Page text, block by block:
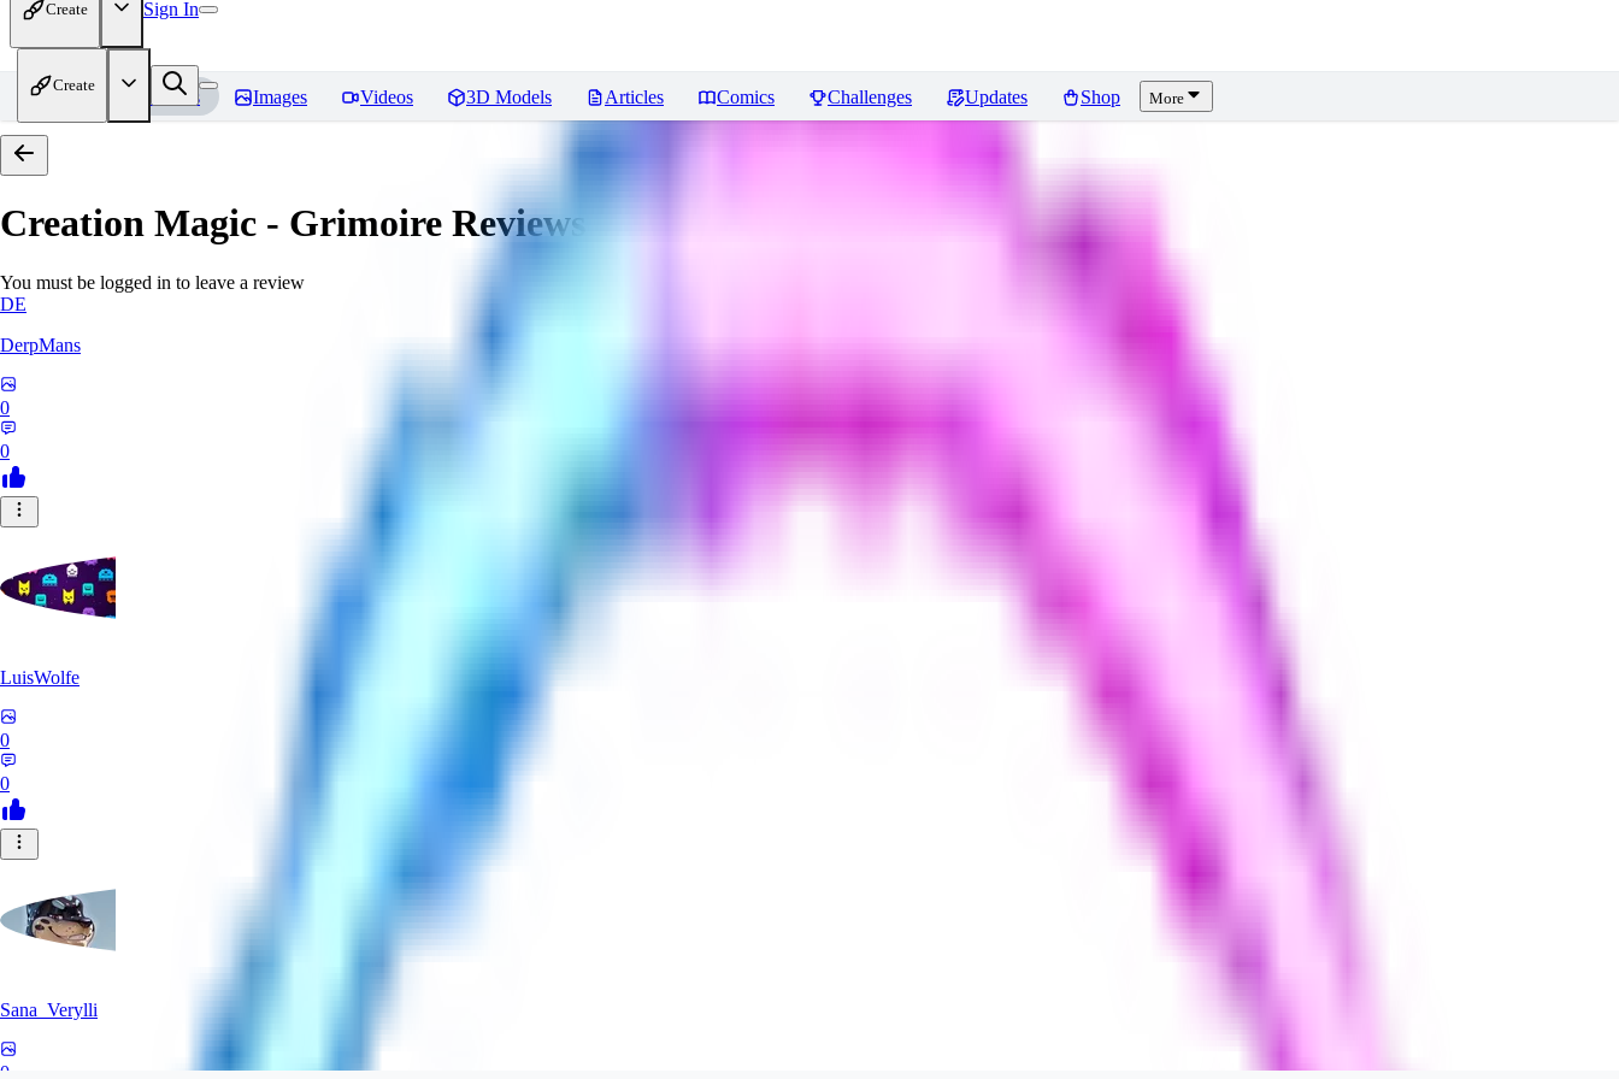
Create Sign In
Create
Home Models Images Videos 3D Models Articles Comics Challenges Updates Shop More
Creation Magic - Grimoire Reviews
You must be logged in to leave a review
DE
DerpMans
0
0
LuisWolfe
0
0
Sana_Verylli
0